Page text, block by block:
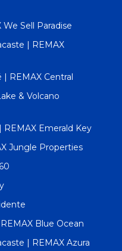
Sell Paradise
| REMAX
| REMAX Central
& Volcano
Emerald Key
Jungle Properties
Blue Ocean
| REMAX Azura